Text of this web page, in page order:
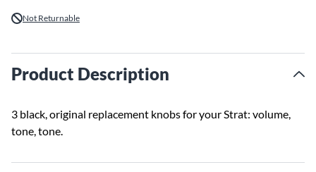
Not Returnable
Product Description
3 black, original replacement knobs for your Strat: volume,
tone, tone.